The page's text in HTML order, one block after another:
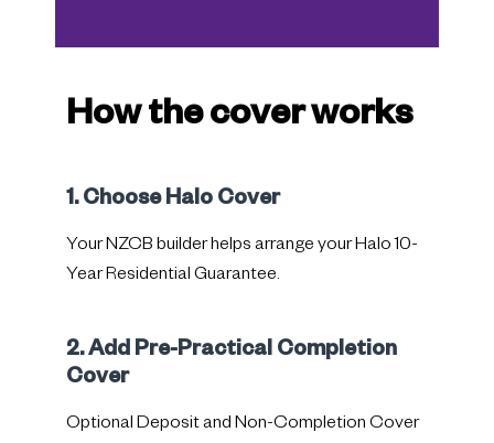
How the cover works
1. Choose Halo Cover
Your NZCB builder helps arrange your Halo 10-
Year Residential Guarantee.
2. Add Pre-Practical Completion
Cover
Optional Deposit and Non-Completion Cover